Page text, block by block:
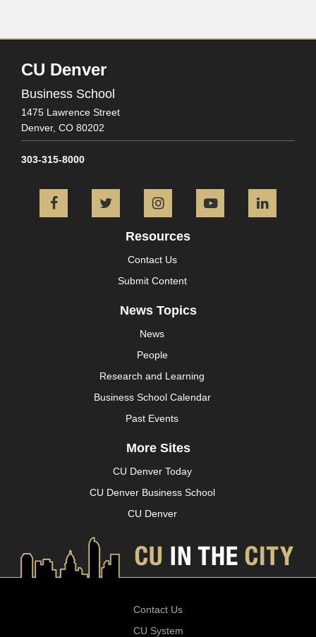
CU Denver
Business School
1475 Lawrence Street
Denver, CO 80202
303-315-8000
FacebookTwitter InstagramYouTube
Resources
Contact Us
Submit Content
News Topics
News
People
Research and Learning
Business School Calendar
Past Events
More Sites
CU Denver Today
CU Denver Business School
CU Denver
Contact Us
CU System